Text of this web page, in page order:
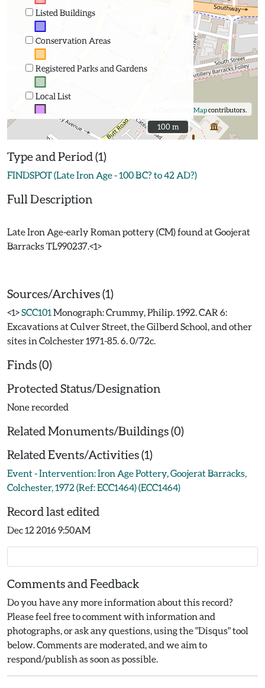
Listed Buildings
Conservation Areas
Registered Parks and Gardens
Local List
OpenStreetMapcontributors.
100 m
100 m
Type and Period (1)
FINDSPOT (Late Iron Age - 100 BC? to 42 AD?)
Full Description
Late Iron Age-early Roman pottery (CM) found at Goojerat
Barracks TL990237.<1>
Sources/Archives (1)
<1>SCC101 Monograph: Crummy, Philip. 1992. CAR 6:
Excavations at Culver Street, the Gilberd School, and other
sites in Colchester 1971-85. 6. 0/72c.
Finds (0)
Protected Status/Designation
None recorded
Related Monuments/Buildings (0)
Related Events/Activities (1)
Event - Intervention: Iron Age Pottery, Goojerat Barracks,
Colchester, 1972 (Ref: ECC1464) (ECC1464)
Record last edited
Dec 12 2016 9:50AM
Comments and Feedback
Do you have any more information about this record?
Please feel free to comment with information and
photographs, or ask any questions, using the "Disqus" tool
below. Comments are moderated, and we aim to
respond/publish as soon as possible.